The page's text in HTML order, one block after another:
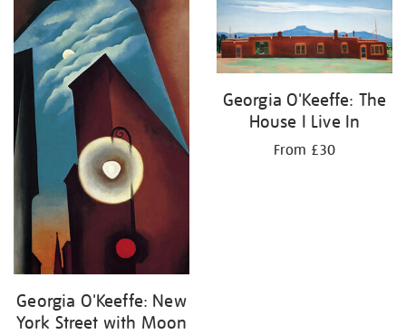
Georgia O'Keeffe: New
York Street with Moon
Georgia O'Keeffe: The
House I Live In
From £30